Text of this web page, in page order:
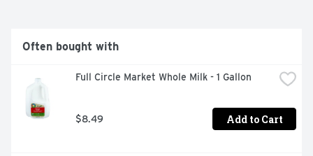
that are made with paperboard from FSC-certified
forests and other controlled sources.
Often bought with
Full Circle Market Whole Milk - 1 Gallon
$8.49 Add to Cart